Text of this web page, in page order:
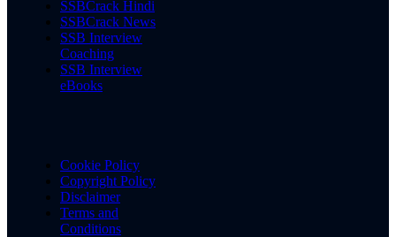
SSBCrack Hindi
SSBCrack News
SSB Interview
Coaching
SSB Interview
eBooks
Cookie Policy
Copyright Policy
Disclaimer
Terms and
Conditions